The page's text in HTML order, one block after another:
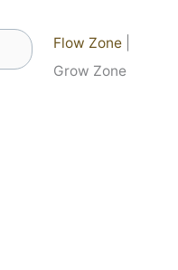
Flow Zone
Grow Zone